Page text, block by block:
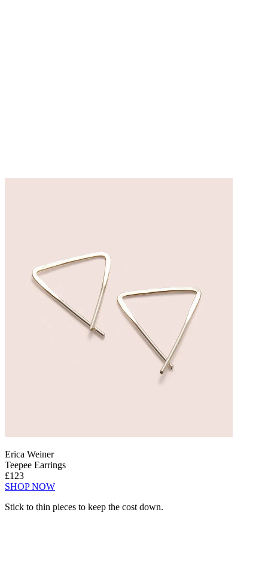
Erica Weiner
Teepee Earrings
£123
SHOP NOW
Stick to thin pieces to keep the cost down.